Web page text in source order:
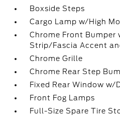
Boxside Steps
Cargo Lamp w/High
Chrome Front Bumper
Strip/Fascia Accent
Chrome Grille
Chrome Rear Step
Fixed Rear Window w/
Front Fog Lamps
Full-Size Spare Tire